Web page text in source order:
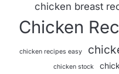
chicken breast
Chicken
chicken recipes easy
chicken stock